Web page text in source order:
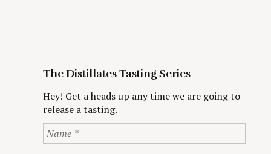
The Distillates Tasting Series
Hey! Get a heads up any time we are going to
release a tasting.